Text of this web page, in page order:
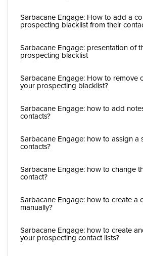
Sarbacane Engage: How to add a
prospecting blacklist from their
Sarbacane Engage: presentation of
prospecting blacklist
Sarbacane Engage: How to remove
your prospecting blacklist?
Sarbacane Engage: how to add
contacts?
Sarbacane Engage: how to assign a
contacts?
Sarbacane Engage: how to change
contact?
Sarbacane Engage: how to create a
manually?
Sarbacane Engage: how to create
your prospecting contact lists?